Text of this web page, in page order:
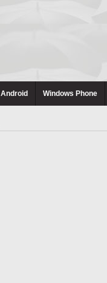
Android Windows Phone